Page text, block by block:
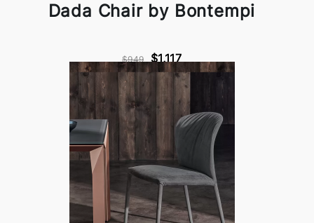
Dada Chair by Bontempi
$949 $1,117